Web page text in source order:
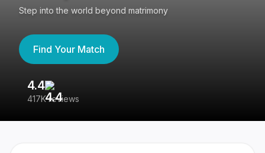
Step into the world beyond matrimony
Find Your Match
4.4
417K reviews